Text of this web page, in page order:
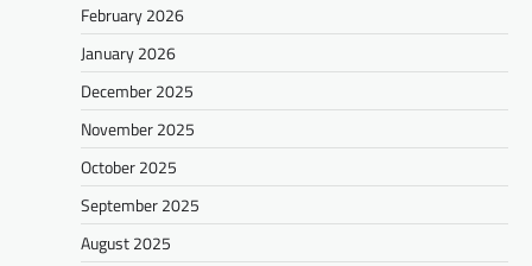
February 2026
January 2026
December 2025
November 2025
October 2025
September 2025
August 2025